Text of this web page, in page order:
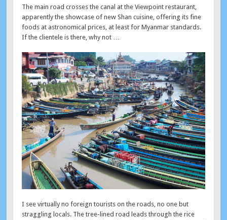
The main road crosses the canal at the Viewpoint restaurant,
apparently the showcase of new Shan cuisine, offering its fine
foods at astronomical prices, at least for Myanmar standards.
If the clientele is there, why not …
I see virtually no foreign tourists on the roads, no one but
straggling locals. The tree-lined road leads through the rice